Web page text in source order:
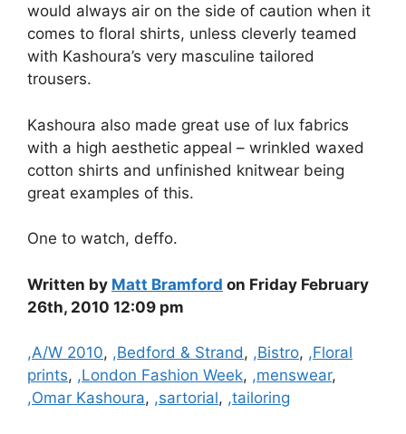
would always air on the side of caution when it
comes to floral shirts, unless cleverly teamed
with Kashoura’s very masculine tailored
trousers.
Kashoura also made great use of lux fabrics
with a high aesthetic appeal – wrinkled waxed
cotton shirts and unfinished knitwear being
great examples of this.
One to watch, deffo.
Written by Matt Bramford on Friday February
26th, 2010 12:09 pm
Categories
,A/W 2010, ,Bedford & Strand, ,Bistro, ,Floral
prints, ,London Fashion Week, ,menswear,
,Omar Kashoura, ,sartorial, ,tailoring